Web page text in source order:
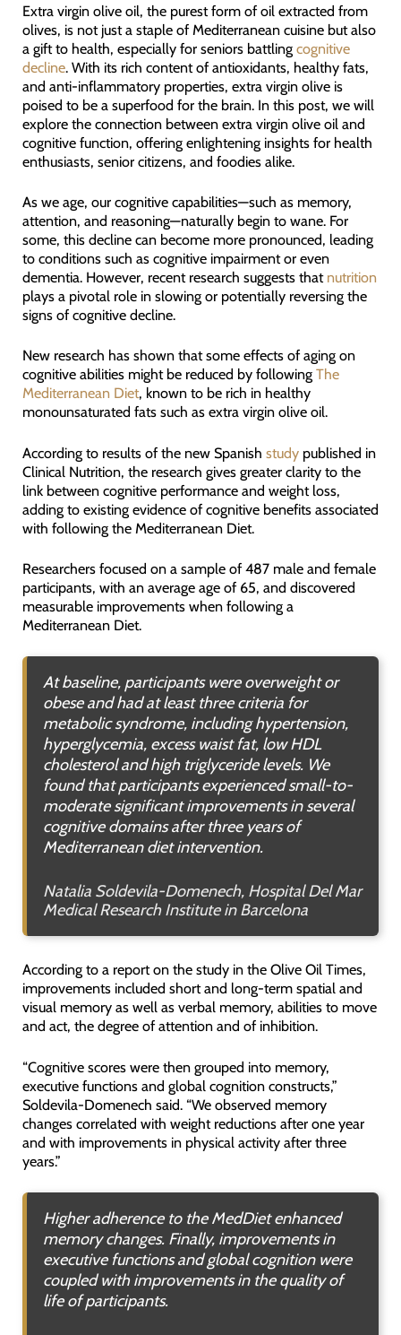
Extra virgin olive oil, the purest form of oil extracted from
olives, is not just a staple of Mediterranean cuisine but also
a gift to health, especially for seniors battling cognitive
decline. With its rich content of antioxidants, healthy fats,
and anti-inflammatory properties, extra virgin olive is
poised to be a superfood for the brain. In this post, we will
explore the connection between extra virgin olive oil and
cognitive function, offering enlightening insights for health
enthusiasts, senior citizens, and foodies alike.
As we age, our cognitive capabilities—such as memory,
attention, and reasoning—naturally begin to wane. For
some, this decline can become more pronounced, leading
to conditions such as cognitive impairment or even
dementia. However, recent research suggests that nutrition
plays a pivotal role in slowing or potentially reversing the
signs of cognitive decline.
New research has shown that some effects of aging on
cognitive abilities might be reduced by following The
Mediterranean Diet, known to be rich in healthy
monounsaturated fats such as extra virgin olive oil.
According to results of the new Spanish studypublished in
Clinical Nutrition, the research gives greater clarity to the
link between cognitive performance and weight loss,
adding to existing evidence of cognitive benefits associated
with following the Mediterranean Diet.
Researchers focused on a sample of 487 male and female
participants, with an average age of 65, and discovered
measurable improvements when following a
Mediterranean Diet.
At baseline, participants were overweight or
obese and had at least three criteria for
metabolic syndrome, including hypertension,
hyperglycemia, excess waist fat, low HDL
cholesterol and high triglyceride levels. We
found that participants experienced small-to-
moderate significant improvements in several
cognitive domains after three years of
Mediterranean diet intervention.
Natalia Soldevila-Domenech, Hospital Del Mar
Medical Research Institute in Barcelona
According to a report on the study in the Olive Oil Times,
improvements included short and long-term spatial and
visual memory as well as verbal memory, abilities to move
and act, the degree of attention and of inhibition.
“Cognitive scores were then grouped into memory,
executive functions and global cognition constructs,”
Soldevila-Domenech said. “We observed memory
changes correlated with weight reductions after one year
and with improvements in physical activity after three
years.”
Higher adherence to the MedDiet enhanced
memory changes. Finally, improvements in
executive functions and global cognition were
coupled with improvements in the quality of
life of participants.